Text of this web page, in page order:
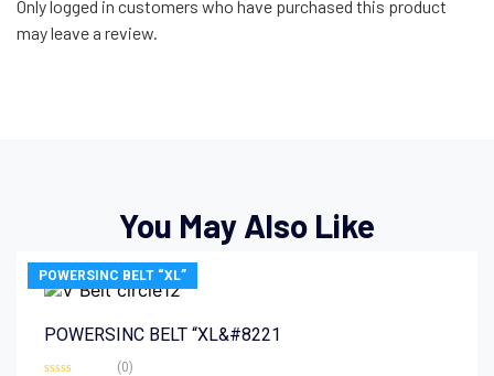
Only logged in customers who have purchased this product
may leave a review.
You May Also Like
POWERSINC BELT “XL”
POWERSINC BELT “XL&#8221
(0)